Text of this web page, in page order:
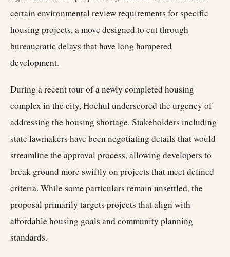
certain environmental review requirements for specific
housing projects, a move designed to cut through
bureaucratic delays that have long hampered
development.
During a recent tour of a newly completed housing
complex in the city, Hochul underscored the urgency of
addressing the housing shortage. Stakeholders including
state lawmakers have been negotiating details that would
streamline the approval process, allowing developers to
break ground more swiftly on projects that meet defined
criteria. While some particulars remain unsettled, the
proposal primarily targets projects that align with
affordable housing goals and community planning
standards.